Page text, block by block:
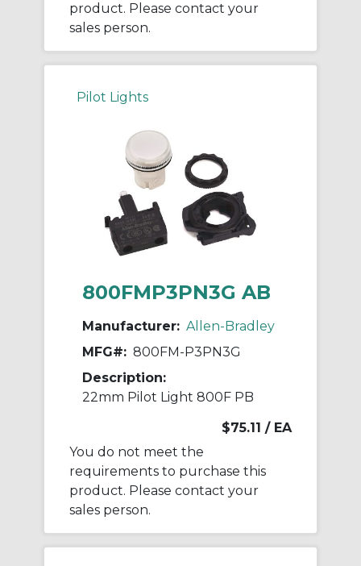
product. Please contact your
sales person.
Pilot Lights
800FMP3PN3G AB
Manufacturer: Allen-Bradley
MFG#: 800FM-P3PN3G
Description:
22mm Pilot Light 800F PB
$75.11 / EA
You do not meet the
requirements to purchase this
product. Please contact your
sales person.